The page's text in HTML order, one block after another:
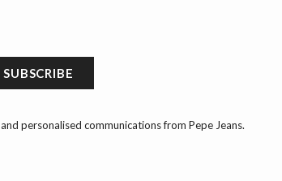
SUBSCRIBE
and personalised communications from Pepe Jeans.